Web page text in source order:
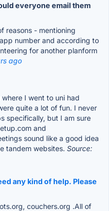
everyone email them
reasons - mentioning
number and according to
for another planform
ago
I went to uni had
quite a lot of fun. I never
specifically, but I am sure
and
sound like a good idea
tandem websites. Source:
any kind of help. Please
couchers.org .All of